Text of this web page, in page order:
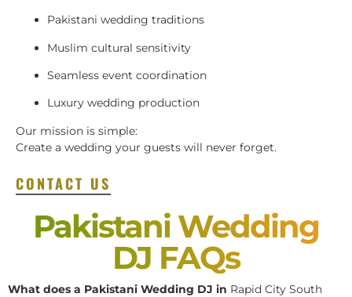
Pakistani wedding traditions
Muslim cultural sensitivity
Seamless event coordination
Luxury wedding production
Our mission is simple:
Create a wedding your guests will never forget.
CONTACT US
Pakistani Wedding
DJ FAQs
What does a Pakistani Wedding DJ in Rapid City South